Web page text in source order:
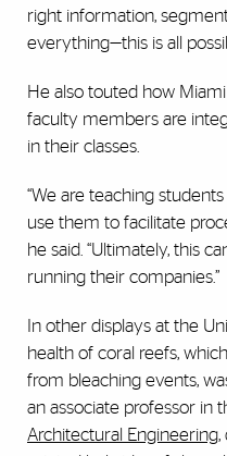
right information,
everything—this is all
He also touted how
faculty members are
in their classes.
“We are teaching
use them to facilitate
he said. “Ultimately, this
running their companies.”
In other displays at the
health of coral reefs,
from bleaching events,
an associate professor in
Architectural Engineering,